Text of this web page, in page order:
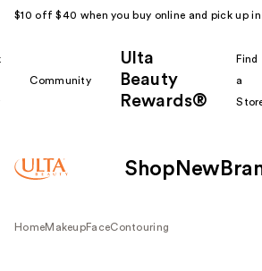
$10 off $40 when you buy online and pick up in
Community
Ulta
Beauty
Rewards®
Find
a
Shop New
HomeMakeupFaceContouring